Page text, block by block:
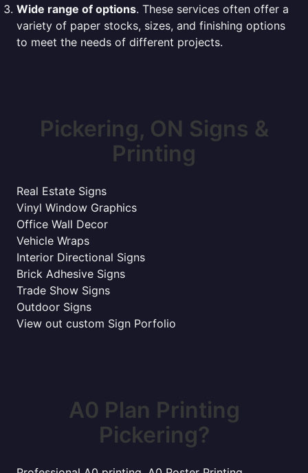
Wide range of options. These services often offer a
variety of paper stocks, sizes, and finishing options
to meet the needs of different projects.
Pickering, ON Signs &
Printing
Real Estate Signs
Vinyl Window Graphics
Office Wall Decor
Vehicle Wraps
Interior Directional Signs
Brick Adhesive Signs
Trade Show Signs
Outdoor Signs
View out custom Sign Porfolio
A0 Plan Printing
Pickering?